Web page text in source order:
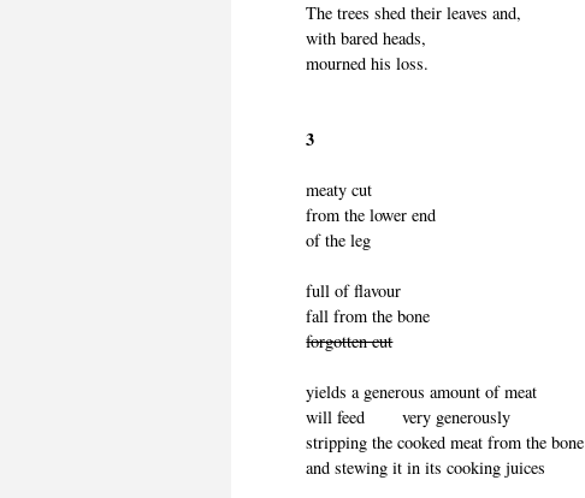
The trees shed their leaves and,
with bared heads,
mourned his loss.
3
meaty cut
from the lower end
of the leg
full of flavour
fall from the bone
forgotten cut
yields a generous amount of meat
will feed very generously
stripping the cooked meat from the bone
and stewing it in its cooking juices